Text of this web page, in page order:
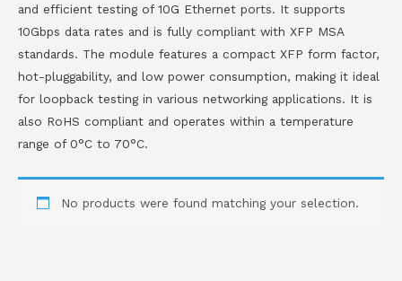
and efficient testing of 10G Ethernet ports. It supports
10Gbps data rates and is fully compliant with XFP MSA
standards. The module features a compact XFP form factor,
hot-pluggability, and low power consumption, making it ideal
for loopback testing in various networking applications. It is
also RoHS compliant and operates within a temperature
range of 0°C to 70°C.
No products were found matching your selection.